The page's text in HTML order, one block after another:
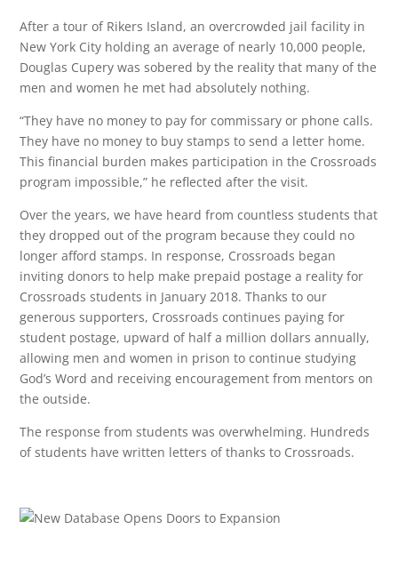
After a tour of Rikers Island, an overcrowded jail facility in
New York City holding an average of nearly 10,000 people,
Douglas Cupery was sobered by the reality that many of the
men and women he met had absolutely nothing.
“They have no money to pay for commissary or phone calls.
They have no money to buy stamps to send a letter home.
This financial burden makes participation in the Crossroads
program impossible,” he reflected after the visit.
Over the years, we have heard from countless students that
they dropped out of the program because they could no
longer afford stamps. In response, Crossroads began
inviting donors to help make prepaid postage a reality for
Crossroads students in January 2018. Thanks to our
generous supporters, Crossroads continues paying for
student postage, upward of half a million dollars annually,
allowing men and women in prison to continue studying
God’s Word and receiving encouragement from mentors on
the outside.
The response from students was overwhelming. Hundreds
of students have written letters of thanks to Crossroads.